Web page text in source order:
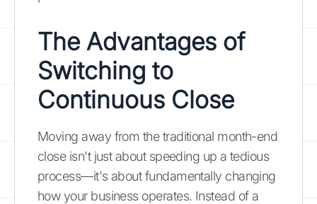
The Advantages of
Switching to
Continuous Close
Moving away from the traditional month-end
close isn't just about speeding up a tedious
process—it's about fundamentally changing
how your business operates. Instead of a